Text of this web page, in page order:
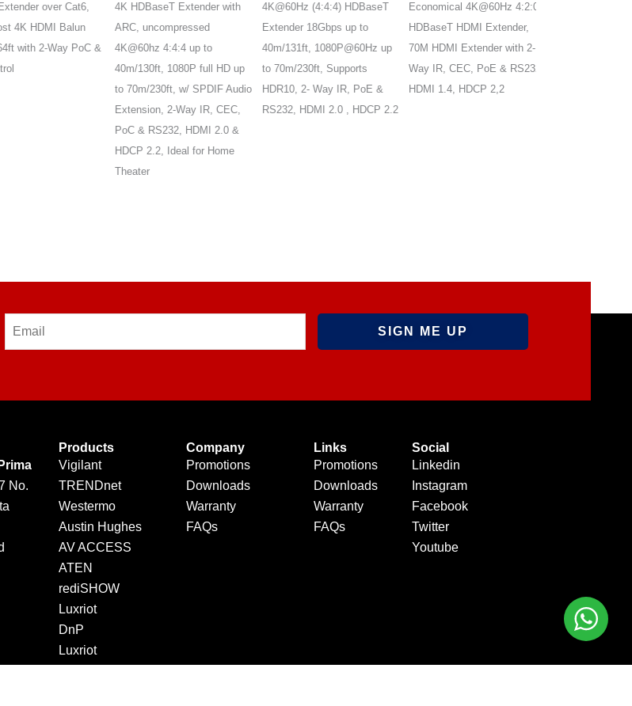
over Cat6,
4K HDMI Balun
with 2-Way PoC &
4K HDBaseT Extender with
ARC, uncompressed
4K@60hz 4:4:4 up to
40m/130ft, 1080P full HD up
to 70m/230ft, w/ SPDIF Audio
Extension, 2-Way IR, CEC,
PoC & RS232, HDMI 2.0 &
HDCP 2.2, Ideal for Home
Theater
4K@60Hz (4:4:4) HDBaseT
Extender 18Gbps up to
40m/131ft, 1080P@60Hz up
to 70m/230ft, Supports
HDR10, 2- Way IR, PoE &
RS232, HDMI 2.0 , HDCP 2.2
Economical 4K@60Hz 4:2:0
HDBaseT HDMI Extender,
70M HDMI Extender with 2-
Way IR, CEC, PoE & RS232,
HDMI 1.4, HDCP 2,2
No.
Products
Vigilant
TRENDnet
Westermo
Austin Hughes
AV ACCESS
ATEN
rediSHOW
Luxriot
DnP
Luxriot
Company
Promotions
Downloads
Warranty
FAQs
Links
Promotions
Downloads
Warranty
FAQs
Social
Linkedin
Instagram
Facebook
Twitter
Youtube